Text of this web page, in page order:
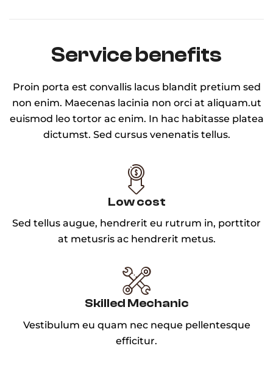
Service benefits
Proin porta est convallis lacus blandit pretium sed
non enim. Maecenas lacinia non orci at aliquam.ut
euismod leo tortor ac enim. In hac habitasse platea
dictumst. Sed cursus venenatis tellus.
Low cost
Sed tellus augue, hendrerit eu rutrum in, porttitor
at metusris ac hendrerit metus.
Skilled Mechanic
Vestibulum eu quam nec neque pellentesque
efficitur.